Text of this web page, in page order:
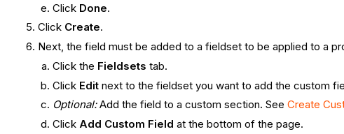
Click Done.
Click Create.
Next, the field must be added to a fieldset to be applied to a
Click the Fieldsets tab.
Click Edit next to the fieldset you want to add the custom
Optional:Add the field to a custom section.SeeCreate
Click Add Custom Fieldat the bottom of the page.